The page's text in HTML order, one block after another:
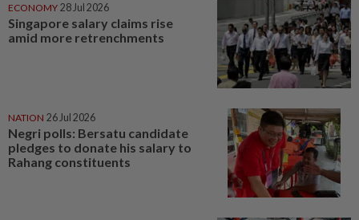
ECONOMY 28 Jul 2026
Singapore salary claims rise
amid more retrenchments
NATION 26 Jul 2026
Negri polls: Bersatu candidate
pledges to donate his salary to
Rahang constituents